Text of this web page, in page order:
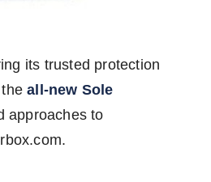
its trusted protection
theall-new Sole
approaches to